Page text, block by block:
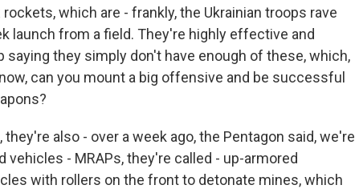
which are - frankly, the Ukrainian troops rave
launch from a field. They're highly effective and
saying they simply don't have enough of these, which,
can you mount a big offensive and be successful
they're also - over a week ago, the Pentagon said, we're
- MRAPs, they're called - up-armored
with rollers on the front to detonate mines, which